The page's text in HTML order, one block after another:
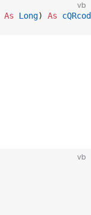
vb
As Long) As
vb